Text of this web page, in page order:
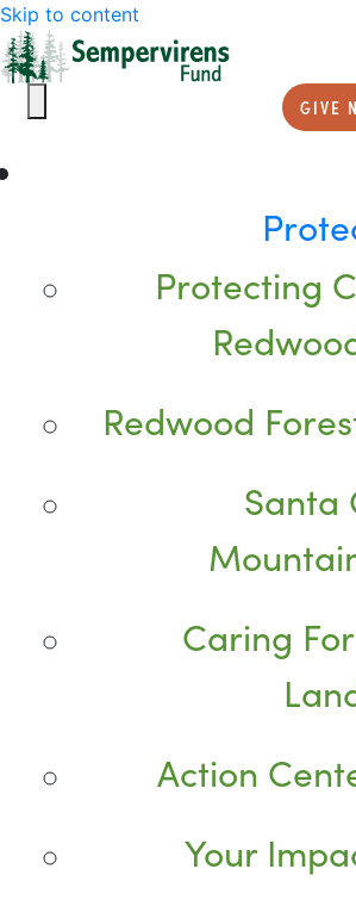
Skip to content
GIVE
Protecting
Redwood
Santa
Caring
Action
Your